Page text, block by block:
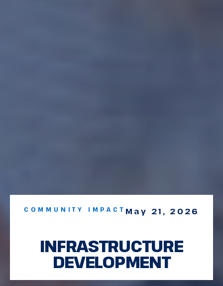
COMMUNITY IMPACT May 21, 2026
INFRASTRUCTURE
DEVELOPMENT